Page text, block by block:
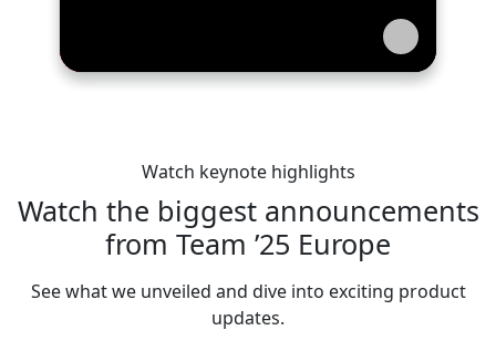
Watch keynote highlights
Watch the biggest announcements
from Team ’25 Europe
See what we unveiled and dive into exciting product
updates.